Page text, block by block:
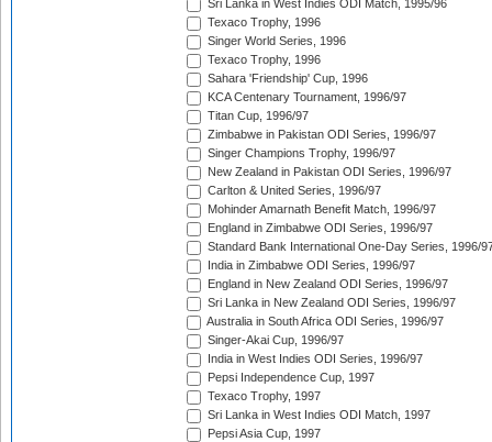
Sri Lanka in West Indies ODI Match, 1995/96
Texaco Trophy, 1996
Singer World Series, 1996
Texaco Trophy, 1996
Sahara 'Friendship' Cup, 1996
KCA Centenary Tournament, 1996/97
Titan Cup, 1996/97
Zimbabwe in Pakistan ODI Series, 1996/97
Singer Champions Trophy, 1996/97
New Zealand in Pakistan ODI Series, 1996/97
Carlton & United Series, 1996/97
Mohinder Amarnath Benefit Match, 1996/97
England in Zimbabwe ODI Series, 1996/97
Standard Bank International One-Day Series, 1996/
India in Zimbabwe ODI Series, 1996/97
England in New Zealand ODI Series, 1996/97
Sri Lanka in New Zealand ODI Series, 1996/97
Australia in South Africa ODI Series, 1996/97
Singer-Akai Cup, 1996/97
India in West Indies ODI Series, 1996/97
Pepsi Independence Cup, 1997
Texaco Trophy, 1997
Sri Lanka in West Indies ODI Match, 1997
Pepsi Asia Cup, 1997